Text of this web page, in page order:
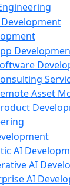
Development
Asset
AI
AI
AI